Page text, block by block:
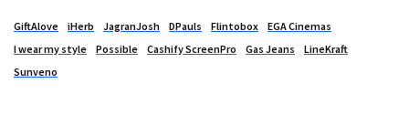
GiftAlove iHerb JagranJosh DPauls Flintobox
EGA Cinemas
I wear my style
Possible Cashify ScreenPro Gas Jeans
LineKraft
Sunveno